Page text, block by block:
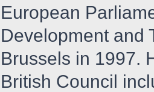
European
Development and
Brussels in 1997.
British Council